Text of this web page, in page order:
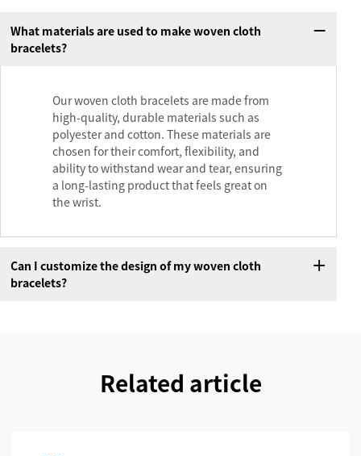
What materials are used to make woven cloth
bracelets?
Our woven cloth bracelets are made from
high-quality, durable materials such as
polyester and cotton. These materials are
chosen for their comfort, flexibility, and
ability to withstand wear and tear, ensuring
a long-lasting product that feels great on
the wrist.
Can I customize the design of my woven cloth
bracelets?
Related article